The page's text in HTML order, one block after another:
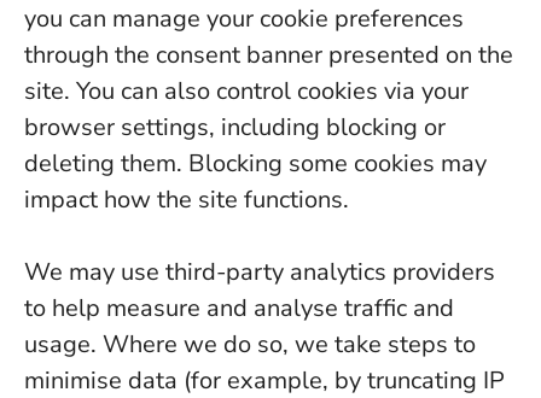
you can manage your cookie preferences
through the consent banner presented on the
site. You can also control cookies via your
browser settings, including blocking or
deleting them. Blocking some cookies may
impact how the site functions.
We may use third-party analytics providers
to help measure and analyse traffic and
usage. Where we do so, we take steps to
minimise data (for example, by truncating IP